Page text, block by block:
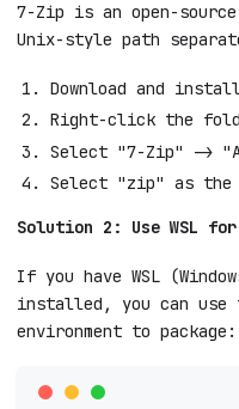
7-Zip is an open-
Unix-style path
Download and install
Right-click the
Select "7-Zip" ->
Select "zip" as the
Solution 2: Use WSL for
If you have WSL
installed, you can use
environment to package: